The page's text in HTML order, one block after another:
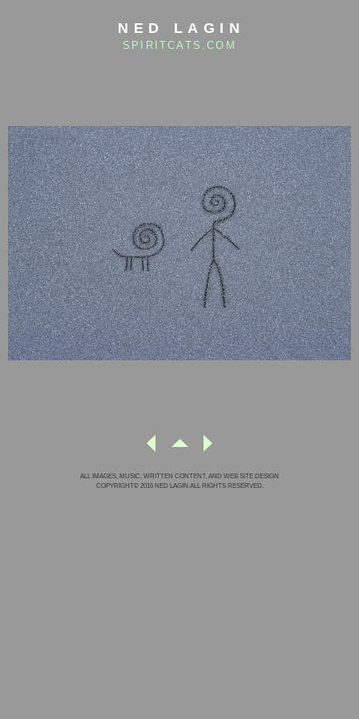
NED LAGIN
SPIRITCATS.COM
ALL IMAGES, MUSIC, WRITTEN CONTENT, AND WEB SITE DESIGN
COPYRIGHT© 2016 NED LAGIN.ALL RIGHTS RESERVED.